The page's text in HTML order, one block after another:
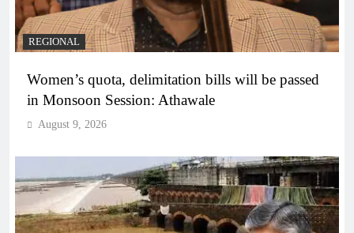
REGIONAL
Women’s quota, delimitation bills will be passed
in Monsoon Session: Athawale
August 9, 2026